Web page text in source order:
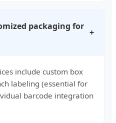
packaging for
+
include custom box
labeling (essential for
barcode integration